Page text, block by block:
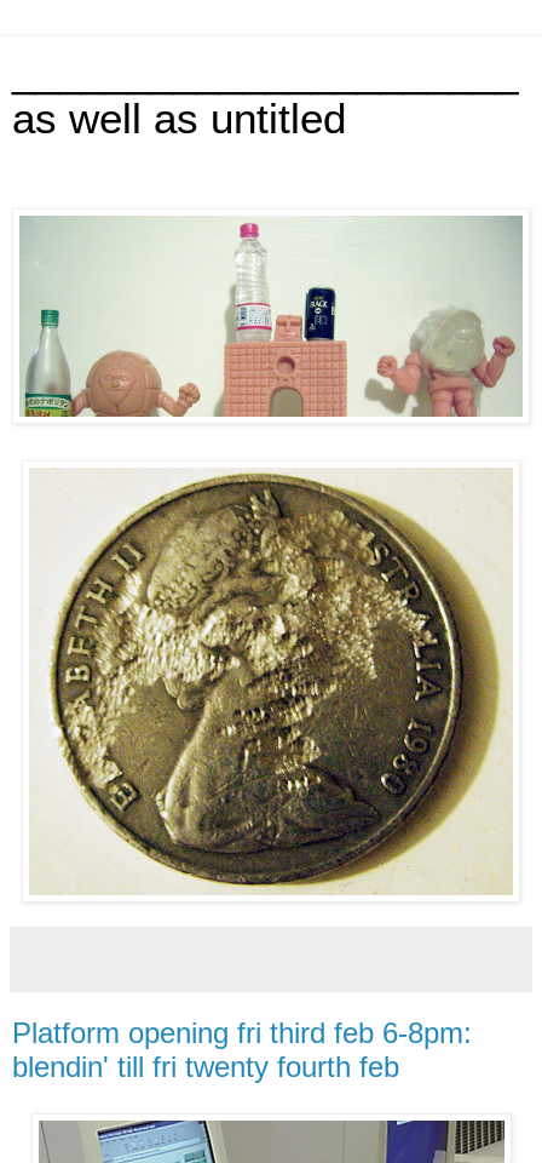
as well as untitled
Platform opening fri third feb 6-8pm:
blendin' till fri twenty fourth feb